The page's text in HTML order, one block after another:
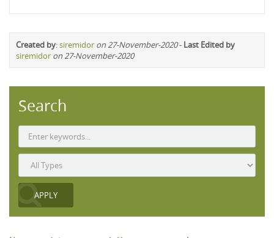
Created by:siremidor on 27-November-2020- Last Edited by
siremidor on 27-November-2020
Search